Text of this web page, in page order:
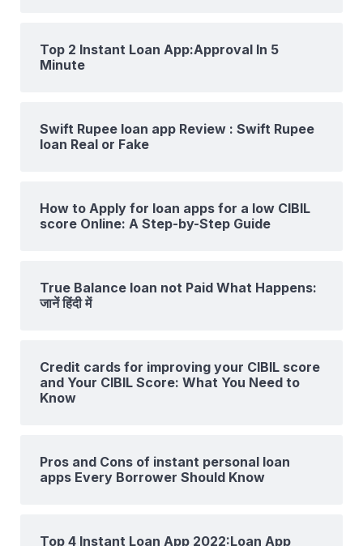
Top 2 Instant Loan App:Approval In 5
Minute
Swift Rupee loan app Review : Swift Rupee
loan Real or Fake
How to Apply for loan apps for a low CIBIL
score Online: A Step-by-Step Guide
True Balance loan not Paid What Happens:
जानें हिंदी में
Credit cards for improving your CIBIL score
and Your CIBIL Score: What You Need to
Know
Pros and Cons of instant personal loan
apps Every Borrower Should Know
Top 4 Instant Loan App 2022:Loan App